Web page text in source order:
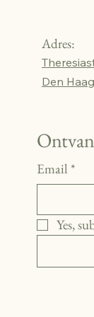
Adres:
Den
Email *
Yes,